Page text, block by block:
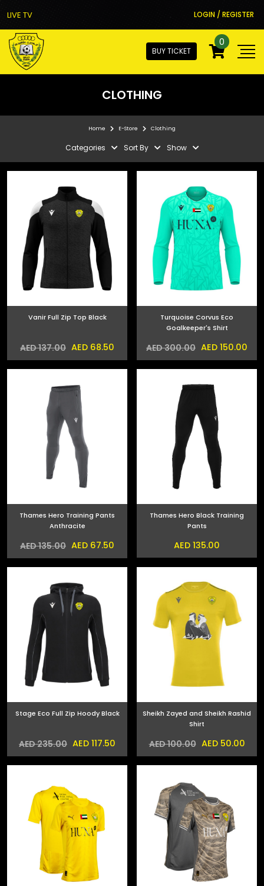
LIVE TV LOGIN / REGISTER
BUY TICKET
0
CLOTHING
Home E-Store Clothing
Categories Sort By Show
Vanir Full Zip Top Black
AED 137.00 AED 68.50
Turquoise Corvus Eco
Goalkeeper's Shirt
AED 300.00 AED 150.00
Thames Hero Training Pants
Anthracite
AED 135.00 AED 67.50
Thames Hero Black Training
Pants
AED 135.00
Stage Eco Full Zip Hoody Black
AED 235.00 AED 117.50
Sheikh Zayed and Sheikh Rashid
Shirt
AED 100.00 AED 50.00